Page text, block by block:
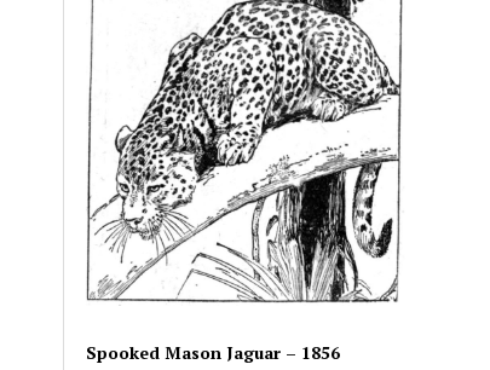
Spooked Mason Jaguar – 1856